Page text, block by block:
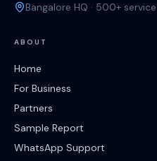
Bangalore HQ · 500+
ABOUT
Home
For Business
Partners
Sample Report
WhatsApp Support